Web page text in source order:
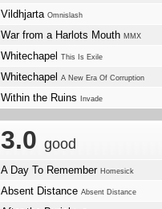
Vildhjarta Omnislash
War from a Harlots Mouth MMX
Whitechapel This Is Exile
Whitechapel A New Era Of Corruption
Within the Ruins Invade
3.0 good
A Day To Remember Homesick
Absent Distance Absent Distance